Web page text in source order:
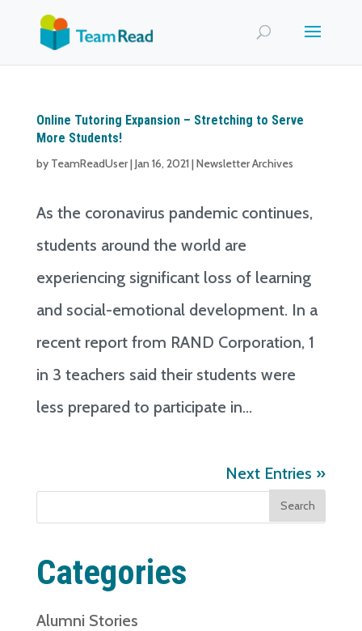
Online Tutoring Expansion – Stretching to Serve
More Students!
by TeamReadUser|Jan 16, 2021|Newsletter Archives
As the coronavirus pandemic continues,
students around the world are
experiencing significant loss of learning
and social-emotional development. In a
recent report from RAND Corporation, 1
in 3 teachers said their students were
less prepared to participate in...
Next Entries »
Search
for:
Categories
Alumni Stories